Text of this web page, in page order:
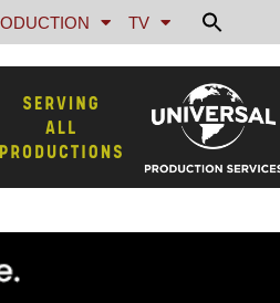
TV